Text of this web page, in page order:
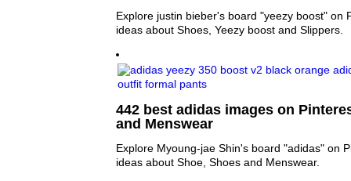
Explore justin bieber's board "yeezy boost" on
ideas about Shoes, Yeezy boost and Slippers.
442 best adidas images on
and Menswear
Explore Myoung-jae Shin's board "adidas" on
ideas about Shoe, Shoes and Menswear.